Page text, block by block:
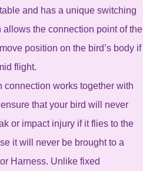
and has a unique switching
allows the connection point of the
position on the bird’s body if
flight.
connection works together with
that your bird will never
or impact injury if it flies to the
it will never be brought to a
Harness. Unlike fixed